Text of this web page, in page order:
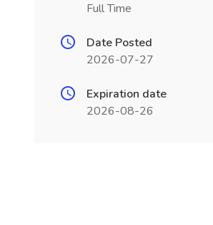
Full Time
Date Posted
2026-07-27
Expiration date
2026-08-26